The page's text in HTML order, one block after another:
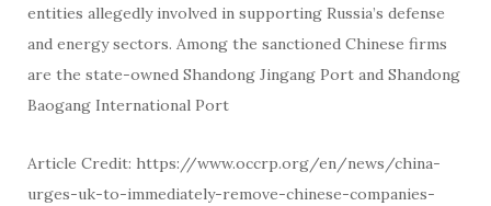
entities allegedly involved in supporting Russia’s defense
and energy sectors. Among the sanctioned Chinese firms
are the state-owned Shandong Jingang Port and Shandong
Baogang International Port
Article Credit: https://www.occrp.org/en/news/china-
urges-uk-to-immediately-remove-chinese-companies-